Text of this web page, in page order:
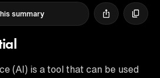
summary
(AI) is a tool that can be used